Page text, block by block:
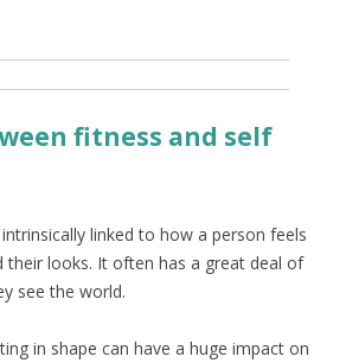
fitness and self
linked to how a person feels
their looks. It often has a great deal of
see the world.
in shape can have a huge impact on